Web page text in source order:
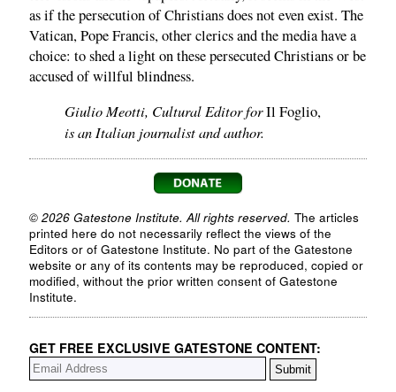
as if the persecution of Christians does not even exist. The
Vatican, Pope Francis, other clerics and the media have a
choice: to shed a light on these persecuted Christians or be
accused of willful blindness.
Giulio Meotti, Cultural Editor forIl Foglio,
is an Italian journalist and author.
© 2026 Gatestone Institute. All rights reserved. The articles
printed here do not necessarily reflect the views of the
Editors or of Gatestone Institute. No part of the Gatestone
website or any of its contents may be reproduced, copied or
modified, without the prior written consent of Gatestone
Institute.
GET FREE EXCLUSIVE GATESTONE CONTENT: